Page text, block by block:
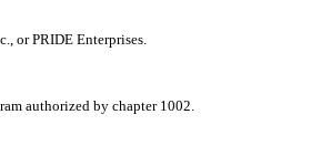
or PRIDE Enterprises.
authorized by chapter 1002.